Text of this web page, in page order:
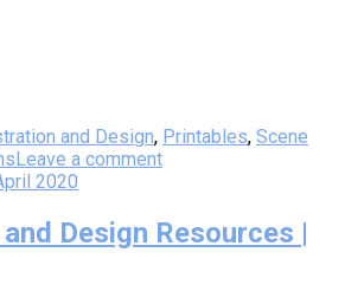
and Design, Printables, Scene
Leave a comment
2020
Design Resources |